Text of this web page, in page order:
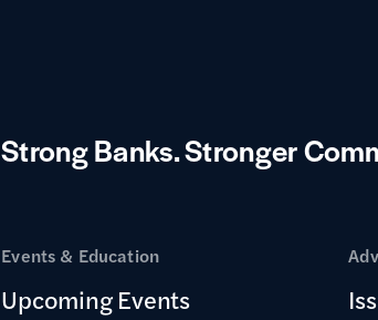
Strong Banks.Stronger
Events & Education
Upcoming Events